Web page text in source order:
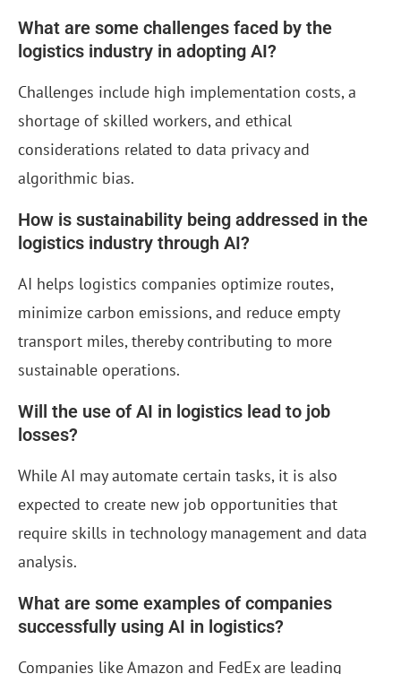
What are some challenges faced by the
logistics industry in adopting AI?
Challenges include high implementation costs, a
shortage of skilled workers, and ethical
considerations related to data privacy and
algorithmic bias.
How is sustainability being addressed in the
logistics industry through AI?
AI helps logistics companies optimize routes,
minimize carbon emissions, and reduce empty
transport miles, thereby contributing to more
sustainable operations.
Will the use of AI in logistics lead to job
losses?
While AI may automate certain tasks, it is also
expected to create new job opportunities that
require skills in technology management and data
analysis.
What are some examples of companies
successfully using AI in logistics?
Companies like Amazon and FedEx are leading